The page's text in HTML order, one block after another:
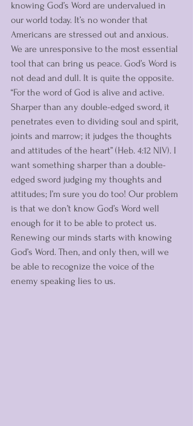
knowing God’s Word are undervalued in
our world today. It’s no wonder that
Americans are stressed out and anxious.
We are unresponsive to the most essential
tool that can bring us peace. God’s Word is
not dead and dull. It is quite the opposite.
“For the word of God is alive and active.
Sharper than any double-edged sword, it
penetrates even to dividing soul and spirit,
joints and marrow; it judges the thoughts
and attitudes of the heart” (Heb. 4:12 NIV). I
want something sharper than a double-
edged sword judging my thoughts and
attitudes; I’m sure you do too! Our problem
is that we don’t know God’s Word well
enough for it to be able to protect us.
Renewing our minds starts with knowing
God’s Word. Then, and only then, will we
be able to recognize the voice of the
enemy speaking lies to us.